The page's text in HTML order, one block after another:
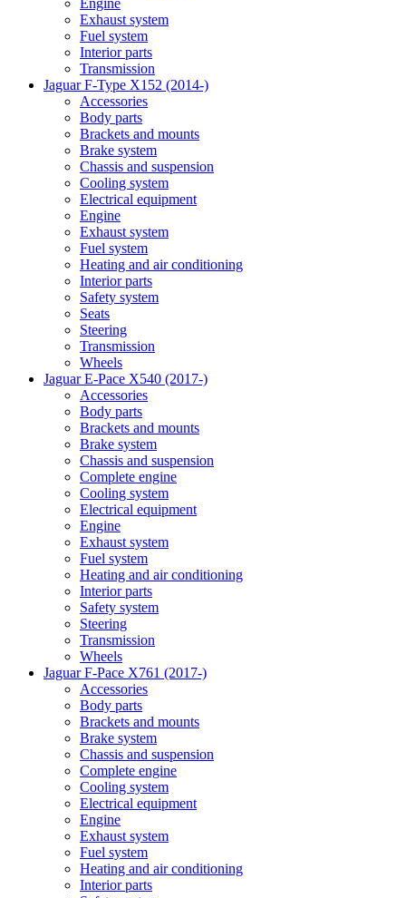
Engine
Exhaust system
Fuel system
Interior parts
Transmission
Jaguar F-Type X152 (2014-)
Accessories
Body parts
Brackets and mounts
Brake system
Chassis and suspension
Cooling system
Electrical equipment
Engine
Exhaust system
Fuel system
Heating and air conditioning
Interior parts
Safety system
Seats
Steering
Transmission
Wheels
Jaguar E-Pace X540 (2017-)
Accessories
Body parts
Brackets and mounts
Brake system
Chassis and suspension
Complete engine
Cooling system
Electrical equipment
Engine
Exhaust system
Fuel system
Heating and air conditioning
Interior parts
Safety system
Steering
Transmission
Wheels
Jaguar F-Pace X761 (2017-)
Accessories
Body parts
Brackets and mounts
Brake system
Chassis and suspension
Complete engine
Cooling system
Electrical equipment
Engine
Exhaust system
Fuel system
Heating and air conditioning
Interior parts